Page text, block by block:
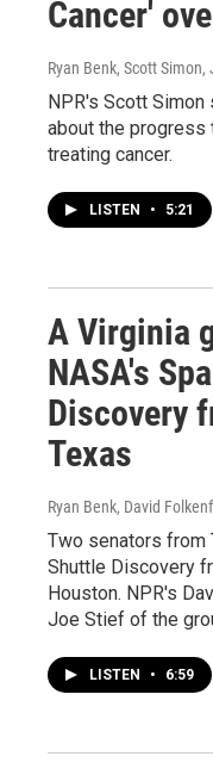
Cancer'
Ryan Benk, Scott Simon,
NPR's Scott Simon
about the progress
treating cancer.
LISTEN • 5:21
A Virginia
NASA's
Discovery
Texas
Ryan Benk, David
Two senators from
Shuttle Discovery
Houston. NPR's
Joe Stief of the
LISTEN • 6:59